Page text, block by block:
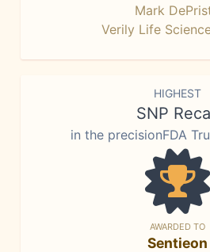
Mark
Verily Life
HIGHEST
SNP
in the precisionFDA
AWARDED TO
Sentieon